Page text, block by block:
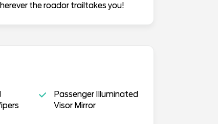
the roador trailtakes you!
Passenger Illuminated
Visor Mirror